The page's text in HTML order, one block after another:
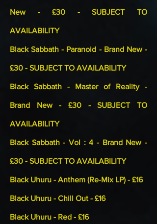
New - £30 - SUBJECT TO
AVAILABILITY
Black Sabbath - Paranoid - Brand New -
£30 - SUBJECT TO AVAILABILITY
Black Sabbath - Master of Reality -
Brand New - £30 - SUBJECT TO
AVAILABILITY
Black Sabbath - Vol : 4 - Brand New -
£30 - SUBJECT TO AVAILABILITY
Black Uhuru - Anthem (Re-Mix LP) - £16
Black Uhuru - Chill Out - £16
Black Uhuru - Red - £16